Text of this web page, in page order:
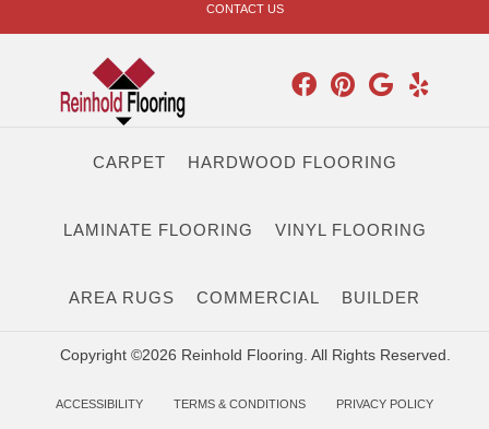
CONTACT US
CARPET HARDWOOD FLOORING
LAMINATE FLOORING VINYL FLOORING
AREA RUGS COMMERCIAL BUILDER
Copyright ©2026 Reinhold Flooring. All Rights Reserved.
ACCESSIBILITY TERMS & CONDITIONS PRIVACY POLICY